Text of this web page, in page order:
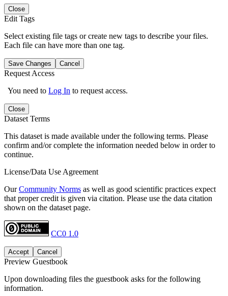
Close
Edit Tags
Select existing file tags or create new tags to describe your files.
Each file can have more than one tag.
Save Changes Cancel
Request Access
You need to Log In to request access.
Close
Dataset Terms
This dataset is made available under the following terms. Please
confirm and/or complete the information needed below in order to
continue.
License/Data Use Agreement
OurCommunity Norms as well as good scientific practices expect
that proper credit is given via citation. Please use the data citation
shown on the dataset page.
CC0 1.0
Accept Cancel
Preview Guestbook
Upon downloading files the guestbook asks for the following
information.